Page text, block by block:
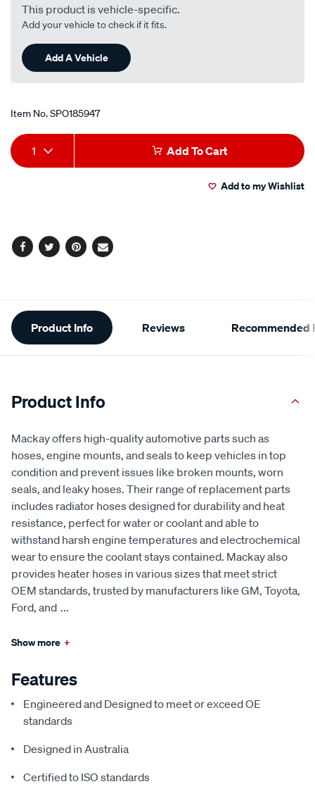
manual-
auto/SPO185947.html
This product is vehicle-specific.
Add your vehicle to check if it fits.
Add A Vehicle
Item No.SPO185947
Add
to
Product
Actions
1 Add To Cart
Add to my Wishlist
Facebook
TwitterPinterest
Email
Additional
Information
Product Info Reviews Recommended
Product Info
Mackay offers high-quality automotive parts such as
hoses, engine mounts, and seals to keep vehicles in top
condition and prevent issues like broken mounts, worn
seals, and leaky hoses. Their range of replacement parts
includes radiator hoses designed for durability and heat
resistance, perfect for water or coolant and able to
withstand harsh engine temperatures and electrochemical
wear to ensure the coolant stays contained. Mackay also
provides heater hoses in various sizes that meet strict
OEM standards, trusted by manufacturers like GM, Toyota,
Ford, and ...
Show more +
Features
Engineered and Designed to meet or exceed OE
standards
Designed in Australia
Certified to ISO standards